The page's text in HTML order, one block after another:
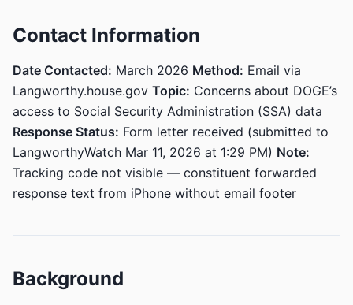
Contact Information
Date Contacted: March 2026 Method: Email via
Langworthy.house.gov Topic: Concerns about DOGE’s
access to Social Security Administration (SSA) data
Response Status: Form letter received (submitted to
LangworthyWatch Mar 11, 2026 at 1:29 PM) Note:
Tracking code not visible — constituent forwarded
response text from iPhone without email footer
Background